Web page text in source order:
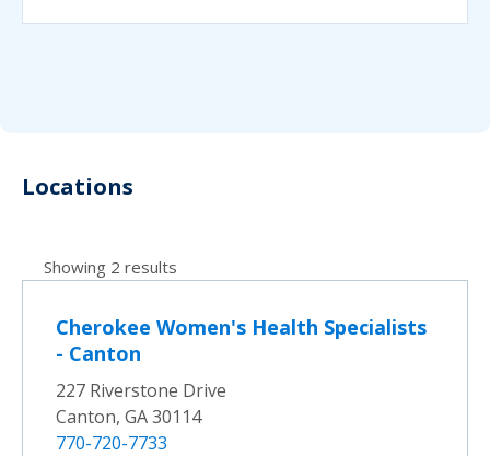
Locations
Showing 2 results
Cherokee Women's Health Specialists
- Canton
227 Riverstone Drive
Canton, GA 30114
770-720-7733